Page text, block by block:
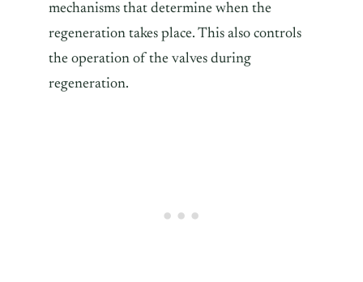
mechanisms that determine when the
regeneration takes place. This also controls
the operation of the valves during
regeneration.